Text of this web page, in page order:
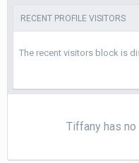
RECENT PROFILE VISITORS
The recent visitors block is
Tiffany has